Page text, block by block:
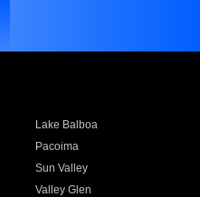
Lake Balboa
Pacoima
Sun Valley
Valley Glen